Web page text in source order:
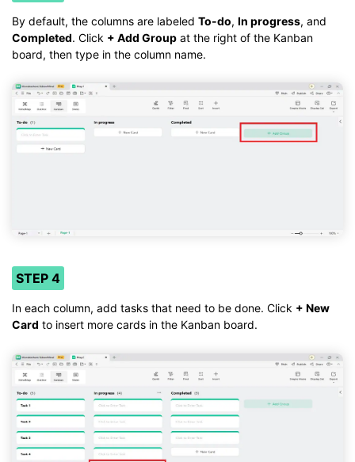
By default, the columns are labeled To-do, In progress, and
Completed. Click + Add Group at the right of the Kanban
board, then type in the column name.
STEP 4
In each column, add tasks that need to be done. Click + New
Card to insert more cards in the Kanban board.